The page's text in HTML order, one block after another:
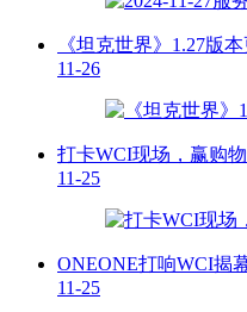
《坦克世界》1.27版
11-26
打卡WCI现场，赢购
11-25
ONEONE打响WCI揭
11-25